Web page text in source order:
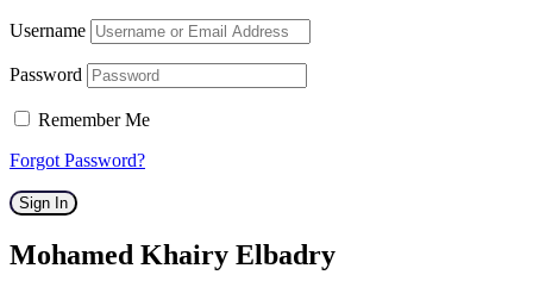
Username
Password
Remember Me
Forgot Password?
Sign In
Mohamed Khairy Elbadry